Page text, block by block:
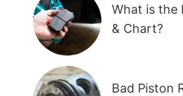
What is the
& Chart?
Bad Piston